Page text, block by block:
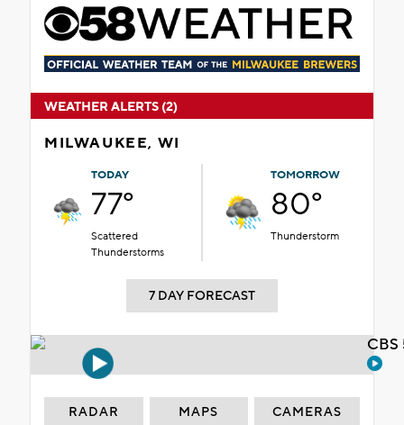
WEATHER ALERTS (2)
MILWAUKEE, WI
TODAY
77°
Scattered
Thunderstorms
TOMORROW
80°
Thunderstorm
7 DAY FORECAST
RADAR MAPS CAMERAS